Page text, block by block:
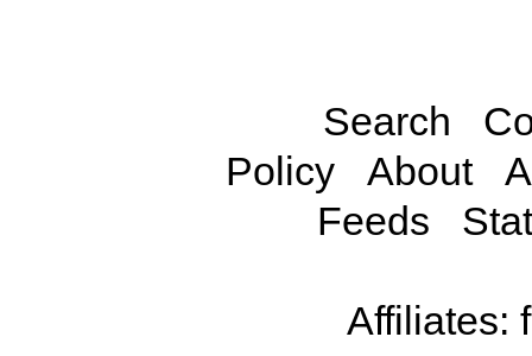
Search
Policy
About
Feeds
Affiliates: